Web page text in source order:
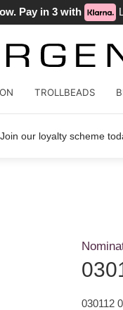
Pay in 3 with
TROLLBEADS
Join our loyalty scheme
030112